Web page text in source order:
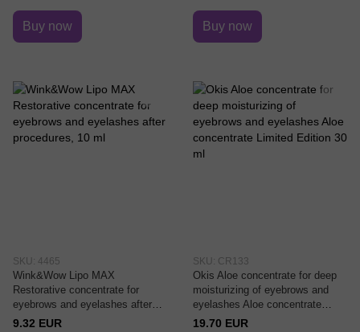
Buy now Buy now
SKU: 4465
Wink&Wow Lipo MAX
Restorative concentrate for
eyebrows and eyelashes after
procedures, 10 ml
9.32 EUR
SKU: CR133
Okis Aloe concentrate for deep
moisturizing of eyebrows and
eyelashes Aloe concentrate
Limited Edition 30 ml
19.70 EUR